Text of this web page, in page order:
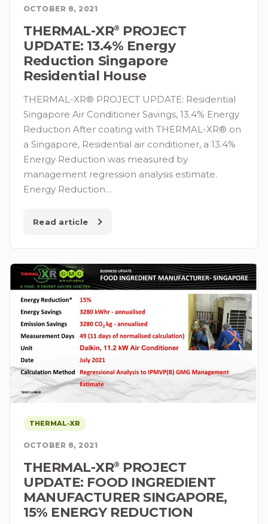
OCTOBER 8, 2021
THERMAL-XR⁠® PROJECT
UPDATE: 13.4% Energy
Reduction Singapore
Residential House
THERMAL-XR® PROJECT UPDATE: Residential
Singapore Air Conditioner Savings, 13.4% Energy
Reduction After coating with THERMAL-XR® on
a Singapore, Residential air conditioner, a 13.4%
Energy Reduction was measured by
management regression analysis estimate.
Energy Reduction…
Read article
THERMAL-XR
OCTOBER 8, 2021
THERMAL-XR⁠® PROJECT
UPDATE: FOOD INGREDIENT
MANUFACTURER SINGAPORE,
15% ENERGY REDUCTION